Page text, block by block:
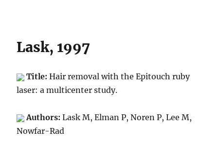
Lask, 1997
Title:Hair removal with the Epitouch ruby
laser: a multicenter study.
Authors:Lask M, Elman P, Noren P, Lee M,
Nowfar-Rad